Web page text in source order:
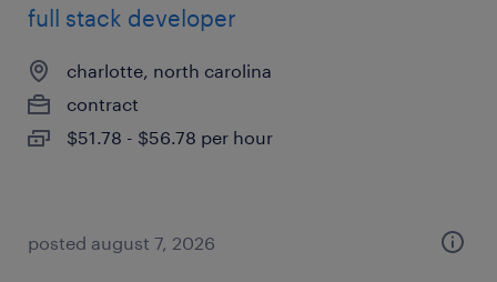
full stack developer
charlotte, north carolina
contract
$51.78 - $56.78 per hour
posted august 7, 2026